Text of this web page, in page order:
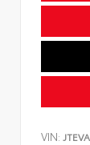
VIN: